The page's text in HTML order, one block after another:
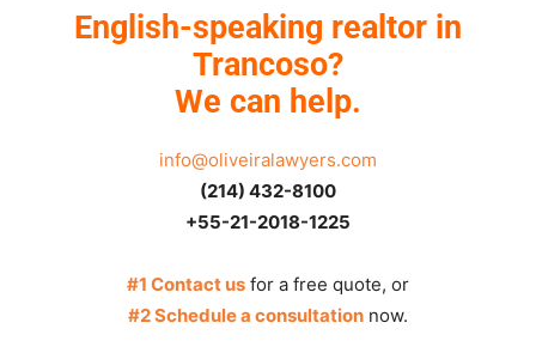
English-speaking realtor in
Trancoso?
We can help.
info@oliveiralawyers.com
(214) 432-8100
+55-21-2018-1225
#1 Contact us for a free quote, or
#2 Schedule a consultation now.